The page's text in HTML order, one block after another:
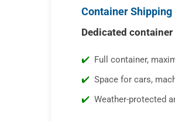
Container Shipping
Dedicated
Full container,
Space for cars,
Weather-protected